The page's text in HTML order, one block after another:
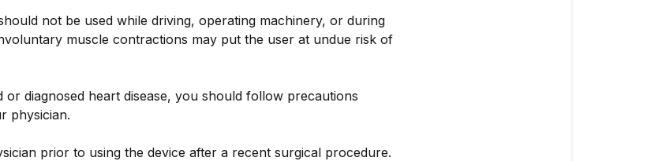
not be used while driving, operating machinery, or during
muscle contractions may put the user at undue risk of
or diagnosed heart disease, you should follow precautions
physician.
prior to using the device after a recent surgical procedure.